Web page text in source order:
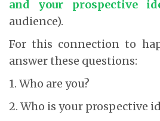
and your prospective
audience).
For this connection to
answer these questions:
1. Who are you?
2. Who is your prospective